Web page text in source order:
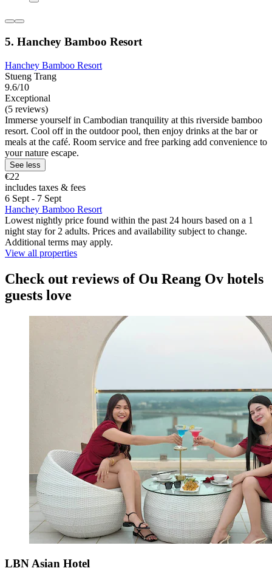
5. Hanchey Bamboo Resort
Hanchey Bamboo Resort
Stueng Trang
9.6/10
Exceptional
(5 reviews)
Immerse yourself in Cambodian tranquility at this riverside bamboo
resort. Cool off in the outdoor pool, then enjoy drinks at the bar or
meals at the café. Room service and free parking add convenience to
your nature escape.
See less
€22
includes taxes & fees
6 Sept - 7 Sept
Hanchey Bamboo Resort
Lowest nightly price found within the past 24 hours based on a 1
night stay for 2 adults. Prices and availability subject to change.
Additional terms may apply.
View all properties
Check out reviews of Ou Reang Ov hotels
guests love
LBN Asian Hotel